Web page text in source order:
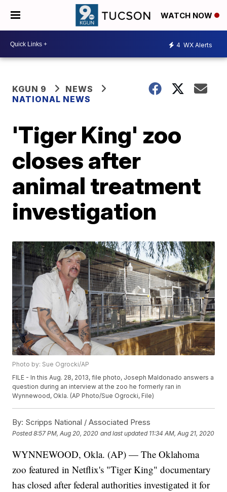
WATCH NOW
4 WX Alerts
KGUN 9
NEWS
NATIONAL NEWS
'Tiger King' zoo
closes after
animal treatment
investigation
Photo by: Sue Ogrocki/AP
FILE - In this Aug. 28, 2013, file photo, Joseph Maldonado answers a
question during an interview at the zoo he formerly ran in
Wynnewood, Okla. (AP Photo/Sue Ogrocki, File)
By: Scripps National / Associated Press
Posted8:57 PM, Aug 20, 2020 and last updated 11:34 AM, Aug 21, 2020
WYNNEWOOD, Okla. (AP) — The Oklahoma
zoo featured in Netflix's "Tiger King" documentary
has closed after federal authorities investigated it for